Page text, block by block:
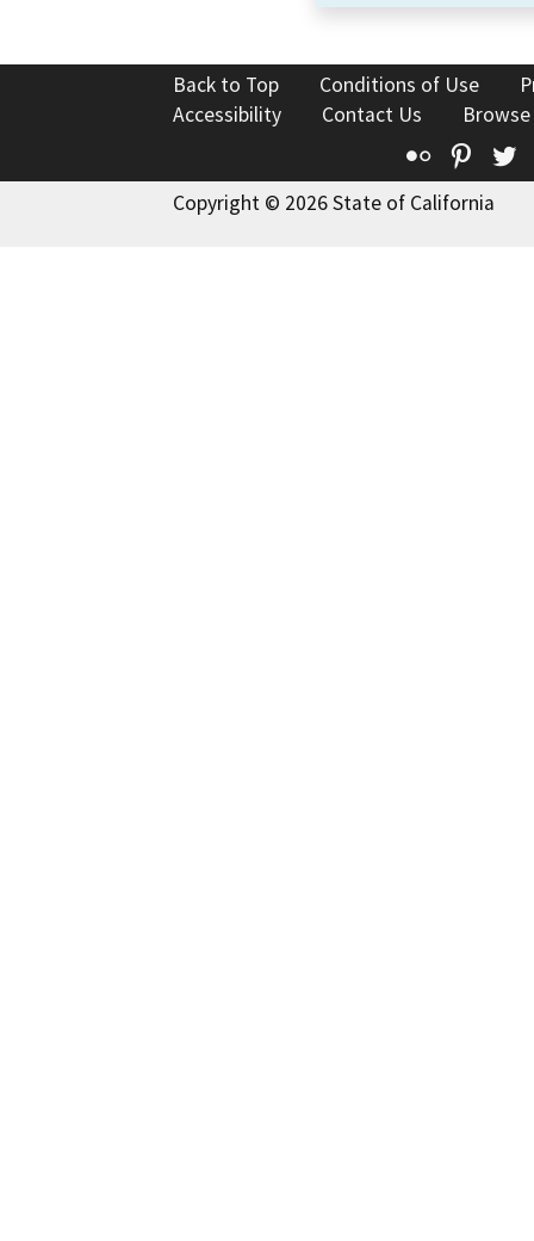
Back to Top Conditions of Use
Accessibility
Contact Us
Flickr
Copyright © 2026 State of California